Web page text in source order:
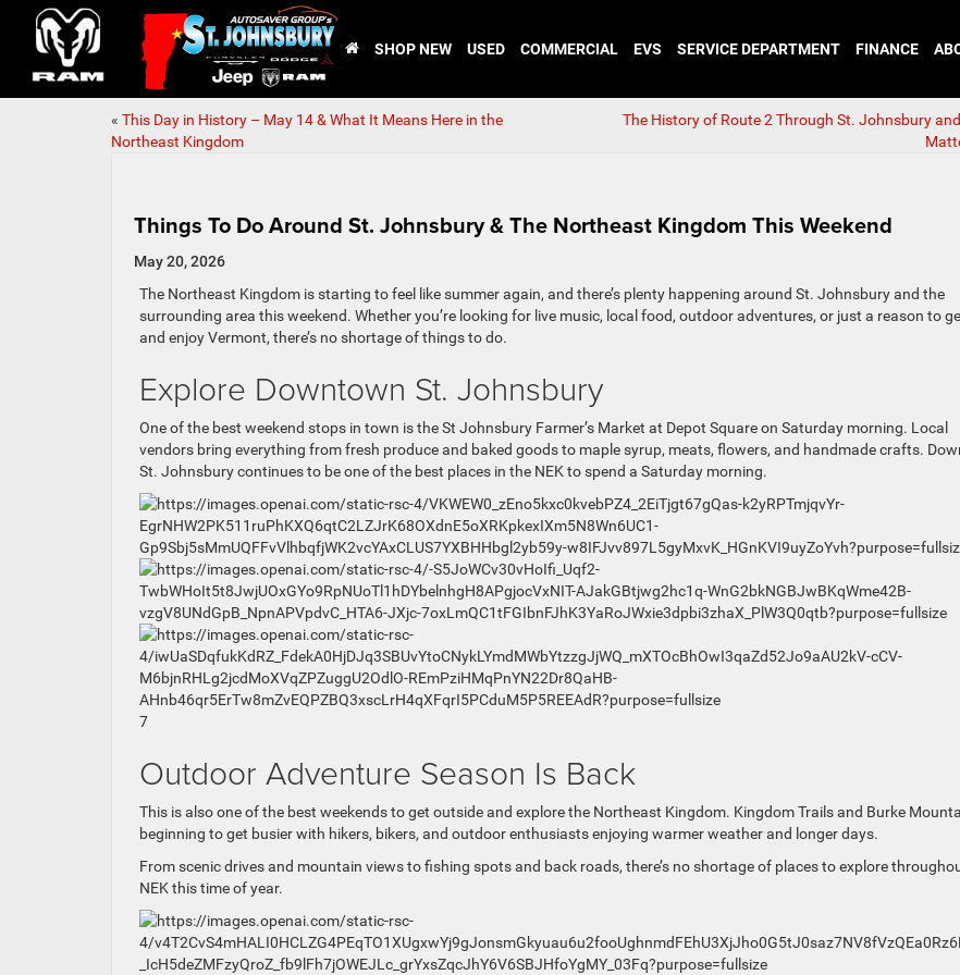
SHOP NEW USED COMMERCIAL EVS SERVICE DEPARTMENT FINANCE
« This Day in History – May 14 & What It Means Here in the
Northeast Kingdom
The History of Route 2 Through St. Johnsbury and
Things To Do Around St. Johnsbury & The Northeast Kingdom This Weekend
May 20, 2026
The Northeast Kingdom is starting to feel like summer again, and there’s plenty happening around St. Johnsbury and the
surrounding area this weekend. Whether you’re looking for live music, local food, outdoor adventures, or just a reason to
and enjoy Vermont, there’s no shortage of things to do.
Explore Downtown St. Johnsbury
One of the best weekend stops in town is the St Johnsbury Farmer’s Market at Depot Square on Saturday morning. Local
vendors bring everything from fresh produce and baked goods to maple syrup, meats, flowers, and handmade crafts.
St. Johnsbury continues to be one of the best places in the NEK to spend a Saturday morning.
7
Outdoor Adventure Season Is Back
This is also one of the best weekends to get outside and explore the Northeast Kingdom. Kingdom Trails and Burke
beginning to get busier with hikers, bikers, and outdoor enthusiasts enjoying warmer weather and longer days.
From scenic drives and mountain views to fishing spots and back roads, there’s no shortage of places to explore
NEK this time of year.